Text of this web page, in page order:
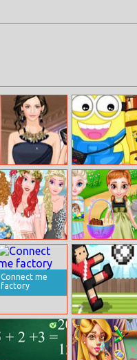
Helen Wedding
Guest Dress Up
Minion Travel
To New York
Anna’s Wedding
In Insta Stories
Frozen Baby
Happy Easter
Connect me
factory
Soccer Random